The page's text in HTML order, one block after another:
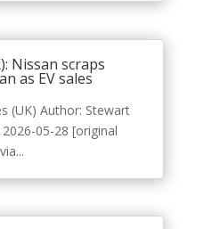
Nissan scraps
as EV sales
(UK) Author: Stewart
05-28 [original